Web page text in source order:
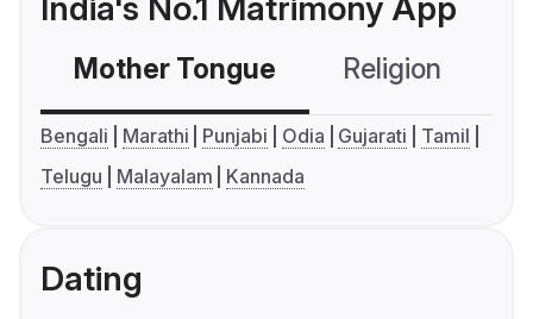
India's No.1 Matrimony App
Mother Tongue Religion
Bengali Marathi Punjabi Odia Gujarati
Tamil
Telugu
Malayalam Kannada
Dating